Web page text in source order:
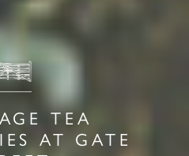
TEA
AT GATE